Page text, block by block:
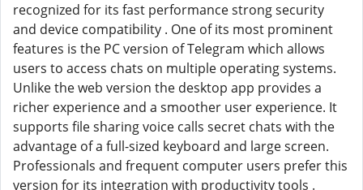
recognized for its fast performance strong security
and device compatibility . One of its most prominent
features is the PC version of Telegram which allows
users to access chats on multiple operating systems.
Unlike the web version the desktop app provides a
richer experience and a smoother user experience. It
supports file sharing voice calls secret chats with the
advantage of a full-sized keyboard and large screen.
Professionals and frequent computer users prefer this
version for its integration with productivity tools .